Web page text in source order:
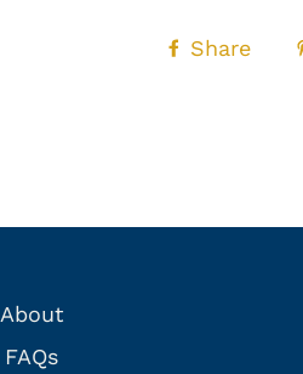
Share
About
FAQs